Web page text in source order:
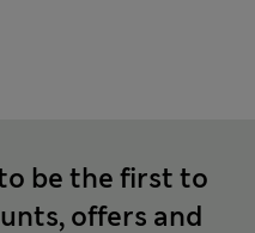
be the first to
offers and